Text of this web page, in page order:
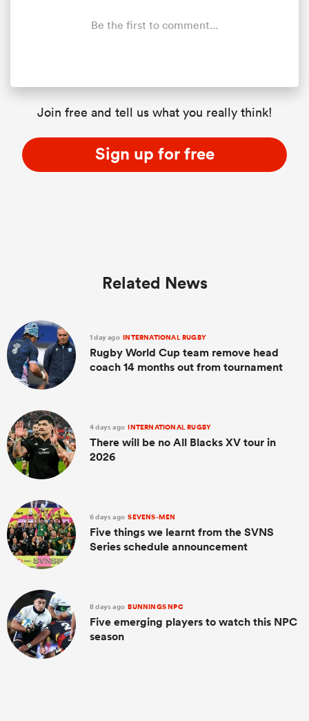
Be the first to comment...
Join free and tell us what you really think!
Sign up for free
Related News
1 day ago INTERNATIONAL RUGBY
Rugby World Cup team remove head
coach 14 months out from tournament
4 days ago INTERNATIONAL RUGBY
There will be no All Blacks XV tour in
2026
6 days ago SEVENS-MEN
Five things we learnt from the SVNS
Series schedule announcement
8 days ago BUNNINGS NPC
Five emerging players to watch this NPC
season